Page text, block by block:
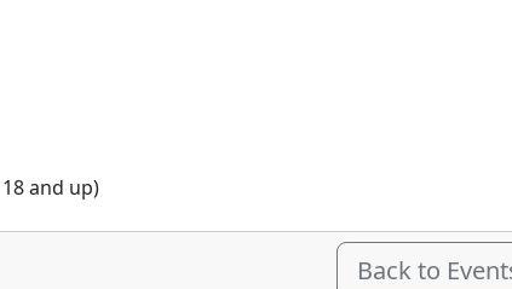
and up)
Back to